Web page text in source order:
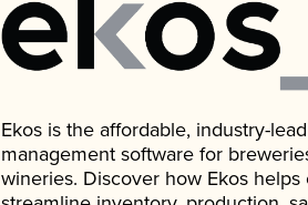
Ekos is the affordable, industry-
management software for
wineries. Discover how Ekos